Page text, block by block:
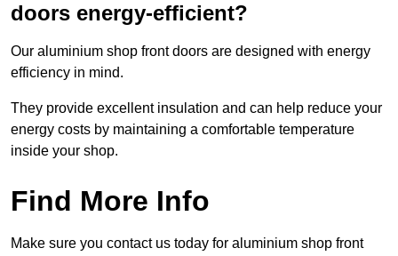
doors energy-efficient?
Our aluminium shop front doors are designed with energy
efficiency in mind.
They provide excellent insulation and can help reduce your
energy costs by maintaining a comfortable temperature
inside your shop.
Find More Info
Make sure you contact us today for aluminium shop front